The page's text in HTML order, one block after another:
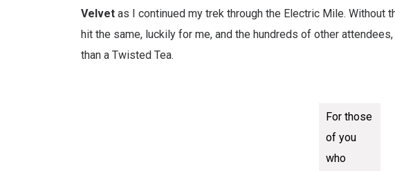
Velvet as I continued my trek through the Electric Mile. Without
hit the same, luckily for me, and the hundreds of other
than a Twisted Tea.
For those
of you
who